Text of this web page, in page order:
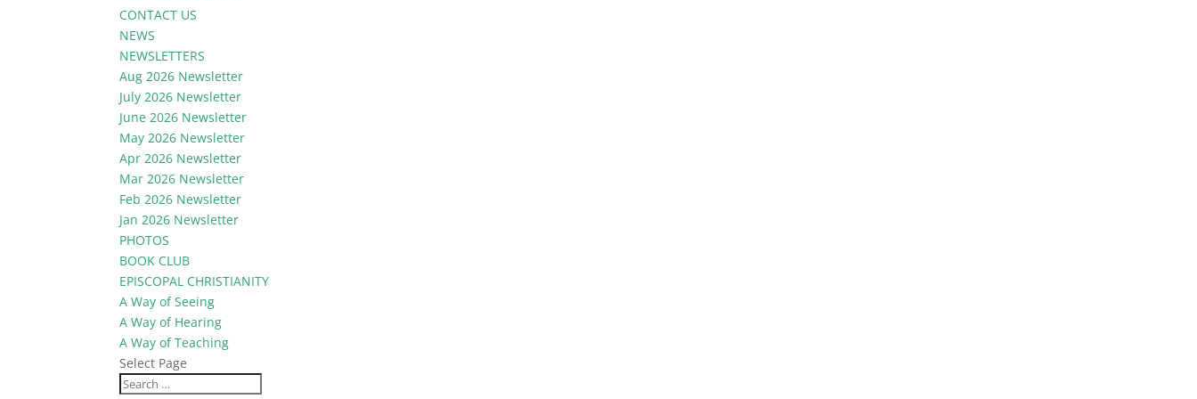
CONTACT US
NEWS
NEWSLETTERS
Aug 2026 Newsletter
July 2026 Newsletter
June 2026 Newsletter
May 2026 Newsletter
Apr 2026 Newsletter
Mar 2026 Newsletter
Feb 2026 Newsletter
Jan 2026 Newsletter
PHOTOS
BOOK CLUB
EPISCOPAL CHRISTIANITY
A Way of Seeing
A Way of Hearing
A Way of Teaching
Select Page